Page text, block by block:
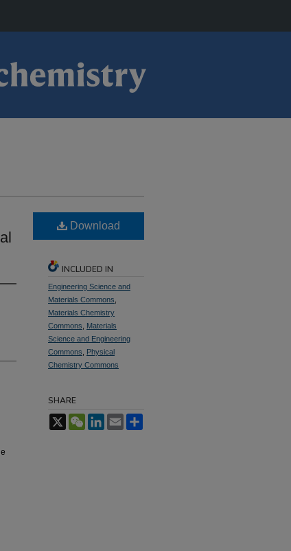
Download
INCLUDED IN
Engineering Science and
Materials Commons
Materials Chemistry
Commons
Materials
Science and Engineering
Commons
Physical
Chemistry Commons
SHARE
X WeChatLinkedIn
Email